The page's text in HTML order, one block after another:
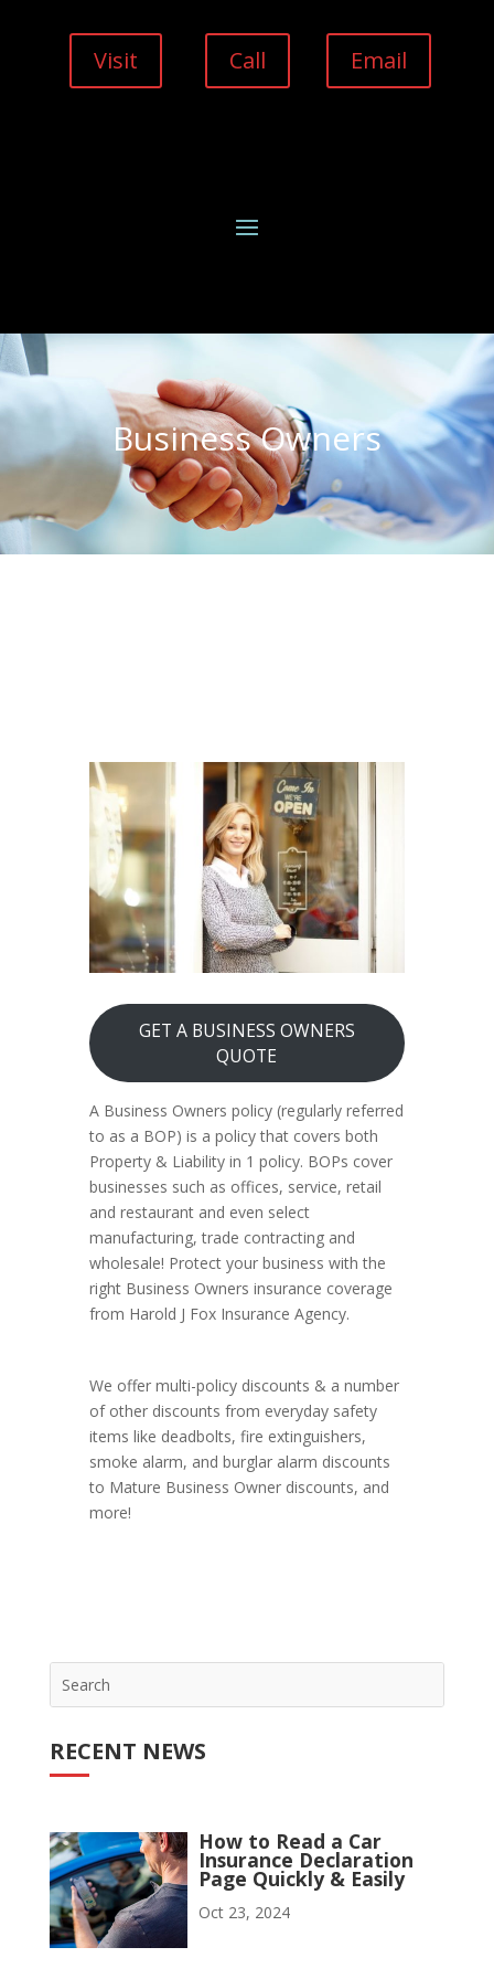
Visit Call Email
Business Owners
GET A BUSINESS OWNERS
QUOTE
A Business Owners policy (regularly referred
to as a BOP) is a policy that covers both
Property & Liability in 1 policy. BOPs cover
businesses such as offices, service, retail
and restaurant and even select
manufacturing, trade contracting and
wholesale! Protect your business with the
right Business Owners insurance coverage
from Harold J Fox Insurance Agency.
We offer multi-policy discounts & a number
of other discounts from everyday safety
items like deadbolts, fire extinguishers,
smoke alarm, and burglar alarm discounts
to Mature Business Owner discounts, and
more!
RECENT NEWS
How to Read a Car
Insurance Declaration
Page Quickly & Easily
Oct 23, 2024